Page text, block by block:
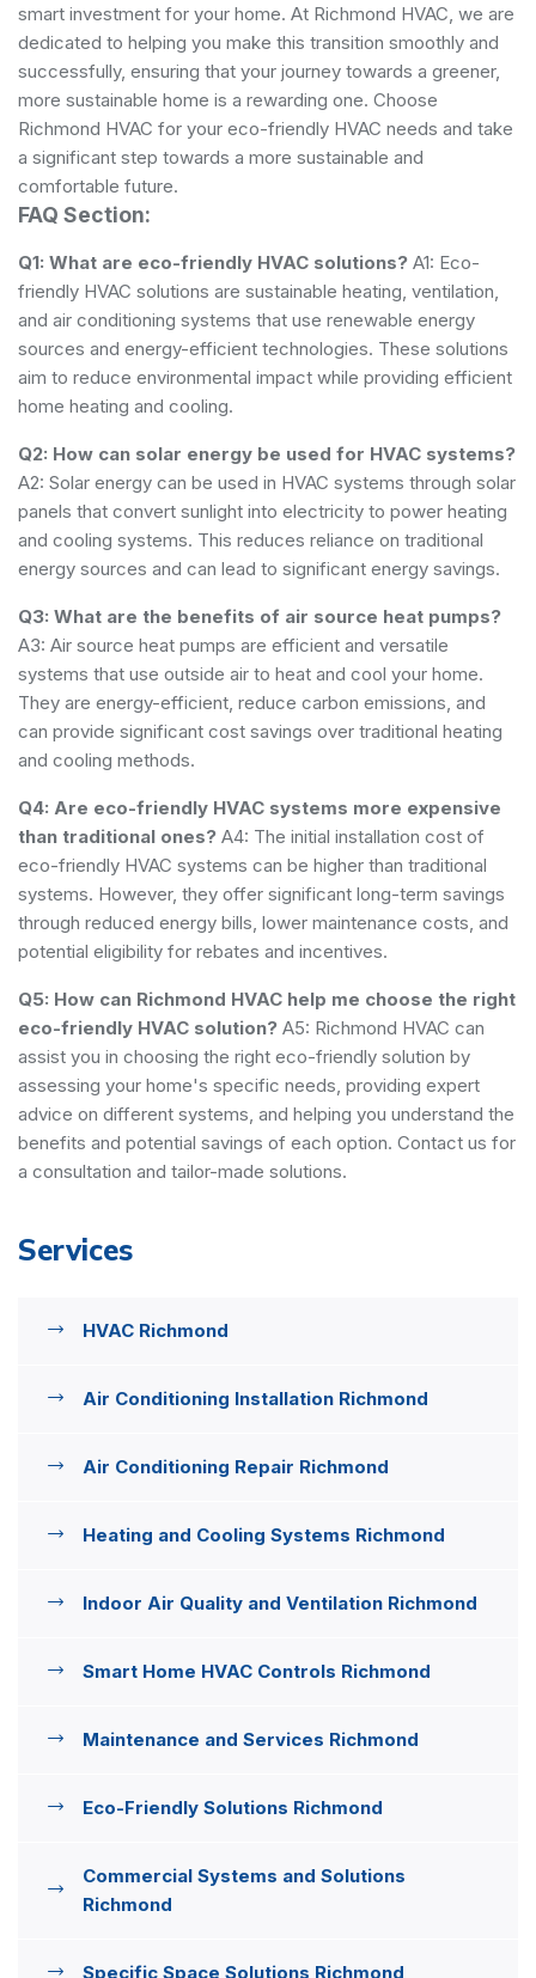
smart investment for your home. At Richmond HVAC, we are
dedicated to helping you make this transition smoothly and
successfully, ensuring that your journey towards a greener,
more sustainable home is a rewarding one. Choose
Richmond HVAC for your eco-friendly HVAC needs and take
a significant step towards a more sustainable and
comfortable future.
FAQ Section:
Q1: What are eco-friendly HVAC solutions? A1: Eco-
friendly HVAC solutions are sustainable heating, ventilation,
and air conditioning systems that use renewable energy
sources and energy-efficient technologies. These solutions
aim to reduce environmental impact while providing efficient
home heating and cooling.
Q2: How can solar energy be used for HVAC systems?
A2: Solar energy can be used in HVAC systems through solar
panels that convert sunlight into electricity to power heating
and cooling systems. This reduces reliance on traditional
energy sources and can lead to significant energy savings.
Q3: What are the benefits of air source heat pumps?
A3: Air source heat pumps are efficient and versatile
systems that use outside air to heat and cool your home.
They are energy-efficient, reduce carbon emissions, and
can provide significant cost savings over traditional heating
and cooling methods.
Q4: Are eco-friendly HVAC systems more expensive
than traditional ones? A4: The initial installation cost of
eco-friendly HVAC systems can be higher than traditional
systems. However, they offer significant long-term savings
through reduced energy bills, lower maintenance costs, and
potential eligibility for rebates and incentives.
Q5: How can Richmond HVAC help me choose the right
eco-friendly HVAC solution? A5: Richmond HVAC can
assist you in choosing the right eco-friendly solution by
assessing your home's specific needs, providing expert
advice on different systems, and helping you understand the
benefits and potential savings of each option. Contact us for
a consultation and tailor-made solutions.
Services
HVAC Richmond
Air Conditioning Installation Richmond
Air Conditioning Repair Richmond
Heating and Cooling Systems Richmond
Indoor Air Quality and Ventilation Richmond
Smart Home HVAC Controls Richmond
Maintenance and Services Richmond
Eco-Friendly Solutions Richmond
Commercial Systems and Solutions
Richmond
Specific Space Solutions Richmond